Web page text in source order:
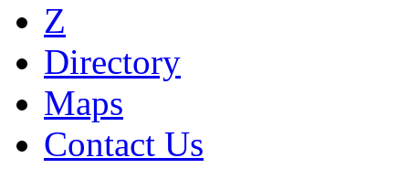
Z
Directory
Maps
Contact Us